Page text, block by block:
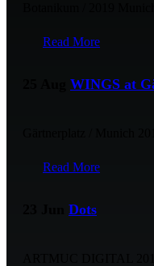
Read More
WINGS at
Read More
Dots